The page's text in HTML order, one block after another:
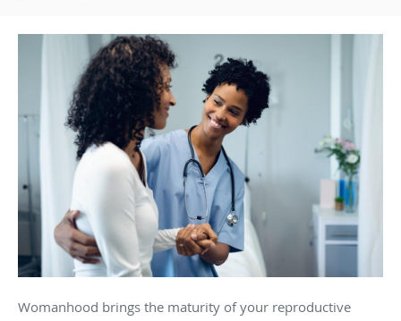
Womanhood brings the maturity of your reproductive